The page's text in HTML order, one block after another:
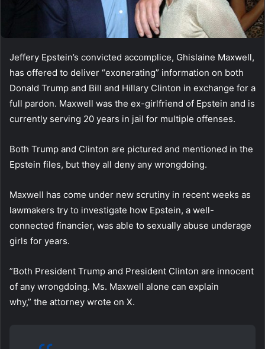
Jeffery Epstein’s convicted accomplice, Ghislaine Maxwell,
has offered to deliver “exonerating” information on both
Donald Trump and Bill and Hillary Clinton in exchange for a
full pardon. Maxwell was the ex-girlfriend of Epstein and is
currently serving 20 years in jail for multiple offenses.
Both Trump and Clinton are pictured and mentioned in the
Epstein files, but they all deny any wrongdoing.
Maxwell has come under new scrutiny in recent weeks as
lawmakers try to investigate how Epstein, a well-
connected financier, was able to sexually abuse underage
girls for years.
”Both President Trump and President Clinton are innocent
of any wrongdoing. Ms. Maxwell alone can explain
why,” the attorney wrote on X.